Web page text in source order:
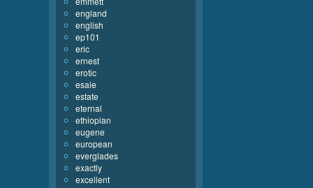
england
english
ep101
eric
ernest
erotic
esaie
estate
eternal
ethiopian
eugene
european
everglades
exactly
excellent